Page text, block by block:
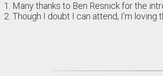
1. Many thanks to Ben Resnick for the
2. Though I doubt I can attend, I’m